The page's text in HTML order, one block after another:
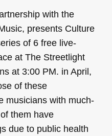
with the
presents Culture
of 6 free live-
at The Streetlight
at 3:00 PM. in April,
of these
musicians with much-
them have
due to public health